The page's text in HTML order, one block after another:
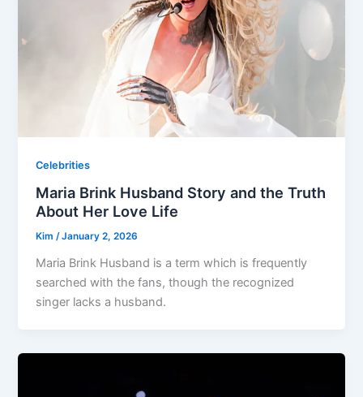
Celebrities
Maria Brink Husband Story and the Truth
About Her Love Life
Kim/January 2, 2026
Maria Brink Husband is a term which is frequently
searched with the fans, though the recognized
singer lacks a husband.